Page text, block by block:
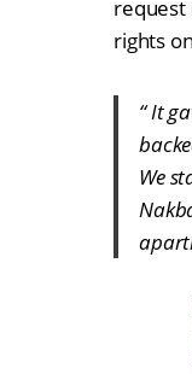
request
rights
“ It
We